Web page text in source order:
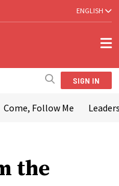
ENGLISH
SIGN IN
Come, Follow Me
the